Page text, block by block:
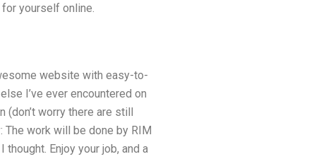
yourself online.
website with easy-to-
I’ve ever encountered on
(don’t worry there are still
The work will be done by RIM
thought. Enjoy your job, and a